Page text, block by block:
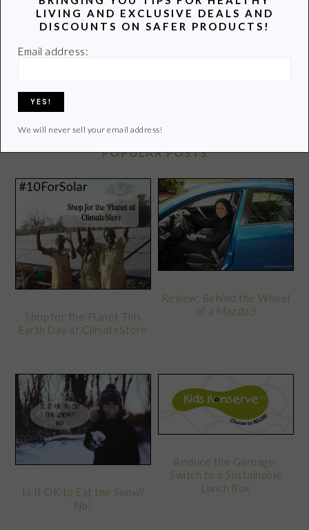
latest info on healthy living.
Learn more of my story HERE.
POPULAR POSTS
Shop for the Planet This
Earth Day at ClimateStore
Review: Behind the Wheel
of a Mazda3
Is It OK to Eat the Snow?
No!
Reduce the Garbage-
Switch to a Sustainable
Lunch Box
LIVING AND EXCLUSIVE DEALS AND
DISCOUNTS ON SAFER PRODUCTS!
Email address:
We will never sell your email address!